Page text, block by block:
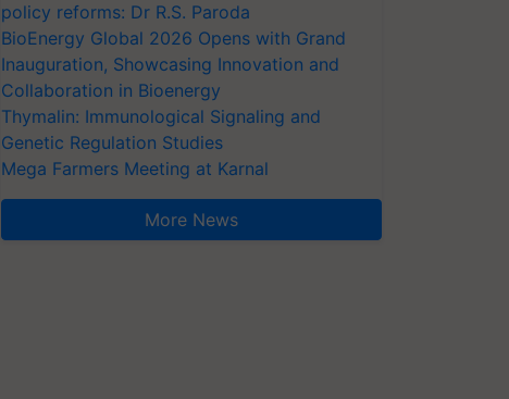
policy reforms: Dr R.S. Paroda
BioEnergy Global 2026 Opens with Grand
Inauguration, Showcasing Innovation and
Collaboration in Bioenergy
Thymalin: Immunological Signaling and
Genetic Regulation Studies
Mega Farmers Meeting at Karnal
More News